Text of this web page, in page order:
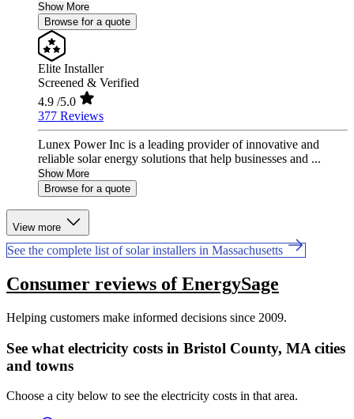
Show More
Browse for a quote
Elite Installer
Screened & Verified
4.9 /5.0
377 Reviews
Lunex Power Inc is a leading provider of innovative and
reliable solar energy solutions that help businesses and ...
Show More
Browse for a quote
View more
See the complete list of solar installers in Massachusetts
Consumer reviews of EnergySage
Helping customers make informed decisions since 2009.
See what electricity costs in Bristol County, MA cities
and towns
Choose a city below to see the electricity costs in that area.